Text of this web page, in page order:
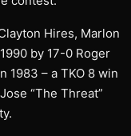
Hires, Marlon
by 17-0 Roger
1983 – a TKO 8 win
“The Threat”